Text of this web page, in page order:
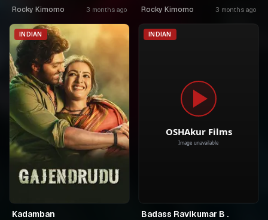
Rocky Kimomo 3 months ago Rocky Kimomo 3 months ago
INDIAN
Kadamban
INDIAN
Badass Ravikumar B .